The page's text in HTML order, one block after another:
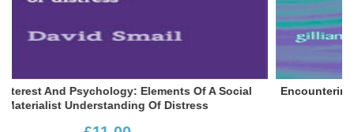
Encountering Feminism: Intersections Between
And The Person-Centred Approach